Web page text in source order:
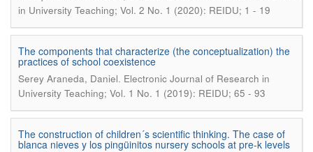
in University Teaching; Vol. 2 No. 1 (2020): REIDU; 1 - 19
The components that characterize (the conceptualization) the
practices of school coexistence
Serey Araneda, Daniel. Electronic Journal of Research in
University Teaching; Vol. 1 No. 1 (2019): REIDU; 65 - 93
The construction of children´s scientific thinking. The case of
blanca nieves y los pingüinitos nursery schools at pre-k levels